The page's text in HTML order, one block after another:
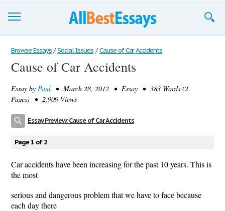
Browse Essays
Join now!
Login
Browse Essays / Social Issues / Cause of Car Accidents
Cause of Car Accidents
Essay by Paul • March 28, 2012 • Essay • 383 Words (2
Pages) • 2,909 Views
Essay Preview: Cause of Car Accidents
Page 1 of 2
Car accidents have been increasing for the past 10 years. This is
the most
serious and dangerous problem that we have to face because
each day there